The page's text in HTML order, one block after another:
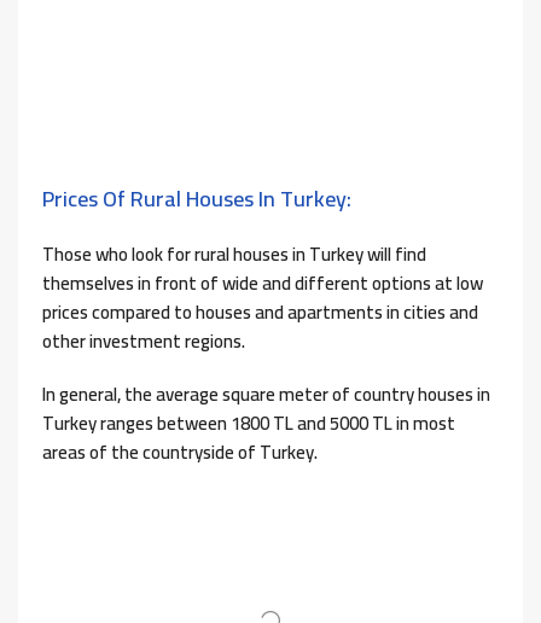
Prices Of Rural Houses In Turkey:
Those who look for rural houses in Turkey will find
themselves in front of wide and different options at low
prices compared to houses and apartments in cities and
other investment regions.
In general, the average square meter of country houses in
Turkey ranges between 1800 TL and 5000 TL in most
areas of the countryside of Turkey.